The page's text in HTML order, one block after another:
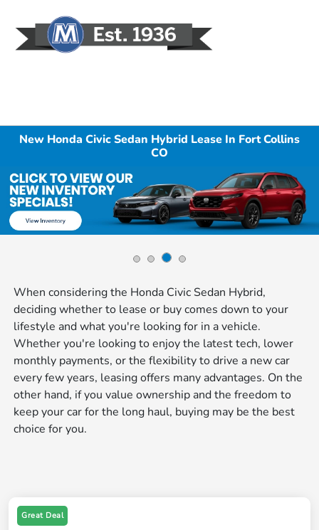
New Honda Civic Sedan Hybrid Lease In Fort Collins
CO
When considering the Honda Civic Sedan Hybrid,
deciding whether to lease or buy comes down to your
lifestyle and what you're looking for in a vehicle.
Whether you're looking to enjoy the latest tech, lower
monthly payments, or the flexibility to drive a new car
every few years, leasing offers many advantages. On the
other hand, if you value ownership and the freedom to
keep your car for the long haul, buying may be the best
choice for you.
Great Deal